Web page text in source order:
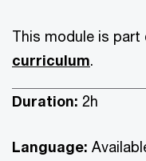
This module is part
curriculum.
Duration: 2h
Language: